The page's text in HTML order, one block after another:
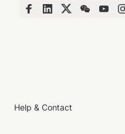
Help & Contact